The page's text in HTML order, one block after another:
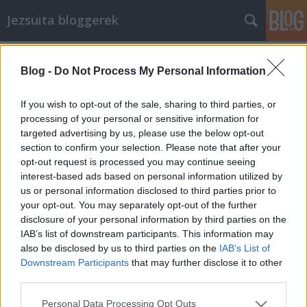
Blog - Do Not Process My Personal Information
If you wish to opt-out of the sale, sharing to third parties, or
processing of your personal or sensitive information for
targeted advertising by us, please use the below opt-out
section to confirm your selection. Please note that after your
opt-out request is processed you may continue seeing
interest-based ads based on personal information utilized by
us or personal information disclosed to third parties prior to
your opt-out. You may separately opt-out of the further
disclosure of your personal information by third parties on the
IAB’s list of downstream participants. This information may
also be disclosed by us to third parties on the IAB’s List of
Downstream Participants that may further disclose it to other
Please note that this website/app uses one or more Google
Personal Data Processing Opt Outs
Jezsuita bloggerek
Együttérző kommunikáció
pacsy•2011. augusztus 13.
Egy nagy felfedezést szeretnék veletek megosztani.
Megtaláltam az emberi kapcsolatok megjavításának
és elmélyítésének csodaszerét! Ha Te is vágyódsz
arra, hogy működjenek a kapcsolataid, érdemes
begyakorolnod az alábbi beszédmódot. Hadd
avassalak be tehát a titokba, ami biztos…